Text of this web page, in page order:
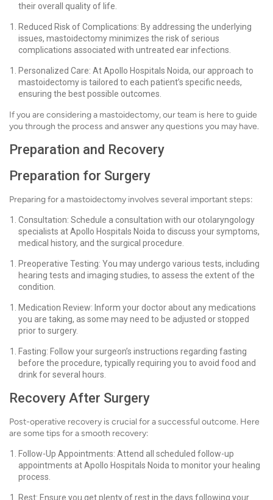
their overall quality of life.
Reduced Risk of Complications: By addressing the underlying
issues, mastoidectomy minimizes the risk of serious
complications associated with untreated ear infections.
Personalized Care: At Apollo Hospitals Noida, our approach to
mastoidectomy is tailored to each patient’s specific needs,
ensuring the best possible outcomes.
If you are considering a mastoidectomy, our team is here to guide
you through the process and answer any questions you may have.
Preparation and Recovery
Preparation for Surgery
Preparing for a mastoidectomy involves several important steps:
Consultation: Schedule a consultation with our otolaryngology
specialists at Apollo Hospitals Noida to discuss your symptoms,
medical history, and the surgical procedure.
Preoperative Testing: You may undergo various tests, including
hearing tests and imaging studies, to assess the extent of the
condition.
Medication Review: Inform your doctor about any medications
you are taking, as some may need to be adjusted or stopped
prior to surgery.
Fasting: Follow your surgeon’s instructions regarding fasting
before the procedure, typically requiring you to avoid food and
drink for several hours.
Recovery After Surgery
Post-operative recovery is crucial for a successful outcome. Here
are some tips for a smooth recovery:
Follow-Up Appointments: Attend all scheduled follow-up
appointments at Apollo Hospitals Noida to monitor your healing
process.
Rest: Ensure you get plenty of rest in the days following your